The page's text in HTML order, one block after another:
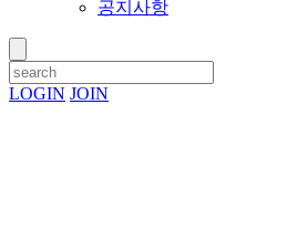
공지사항
LOGIN JOIN